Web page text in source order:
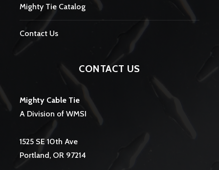
Mighty Tie Catalog
Contact Us
CONTACT US
Mighty Cable Tie
A Division of WMSI
1525 SE 10th Ave
Portland, OR 97214